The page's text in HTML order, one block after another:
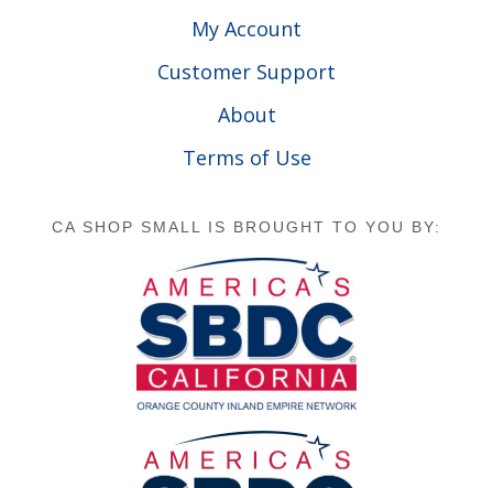
My Account
Customer Support
About
Terms of Use
CA SHOP SMALL IS BROUGHT TO YOU BY: